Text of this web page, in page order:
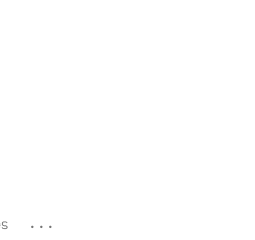
...